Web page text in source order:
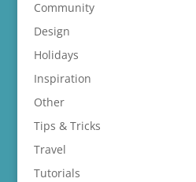
Community
Design
Holidays
Inspiration
Other
Tips & Tricks
Travel
Tutorials